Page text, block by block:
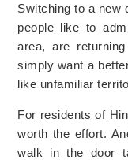
Switching to a new
people like to
area, are
simply want a
like unfamiliar
For residents of
worth the effort.
walk in the door